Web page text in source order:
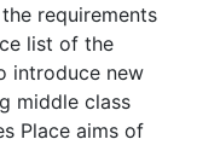
requirements
list of the
introduce new
middle class
Place aims of